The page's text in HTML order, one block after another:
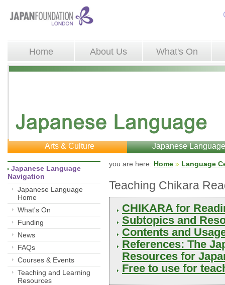
Home About Us What's On
Arts & Culture Japanese
Japanese Language
Navigation
Japanese Language
Home
What's On
Funding
News
FAQs
Courses & Events
Teaching and Learning
Resources
you are here: Home » Language
Teaching Chikara
CHIKARA for
Subtopics and
Contents and
References: The
Resources for
Free to use for